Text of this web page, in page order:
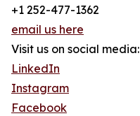
+1 252-477-1362
email us here
Visit us on social media:
LinkedIn
Instagram
Facebook